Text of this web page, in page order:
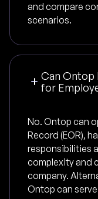
and compare
scenarios.
Can Ontop
for
No. Ontop can
Record (EOR),
responsibilities
complexity and
company.
Ontop can